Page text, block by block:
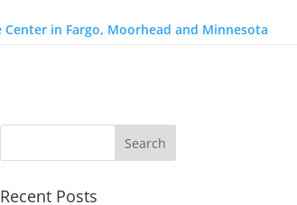
Recent Posts